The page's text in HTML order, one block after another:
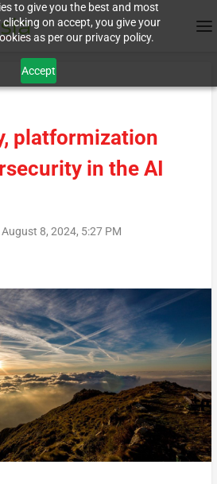
to give you the best and most
on accept, you give your
as per our privacy policy.
Accept
platformization
in the AI
8, 2024, 5:27 PM